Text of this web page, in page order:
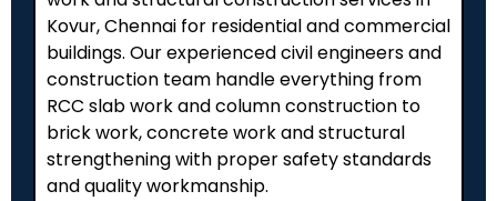
Kovur, Chennai for residential and commercial
buildings. Our experienced civil engineers and
construction team handle everything from
RCC slab work and column construction to
brick work, concrete work and structural
strengthening with proper safety standards
and quality workmanship.